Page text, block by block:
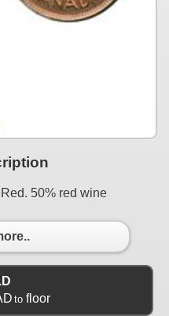
50% red wine
to floor